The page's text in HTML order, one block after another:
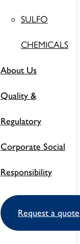
SULFO
CHEMICALS
About Us
Quality &
Regulatory
Corporate Social
Responsibility
Request a quote